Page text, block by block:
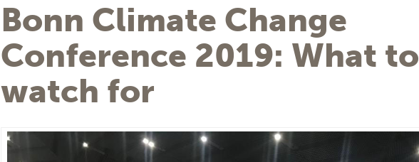
Bonn Climate Change
Conference 2019: What to
watch for